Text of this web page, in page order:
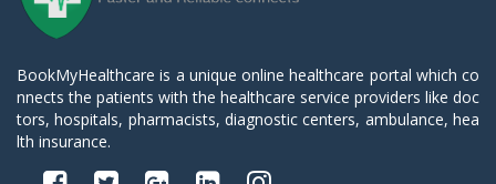
BookMyHealthcare is a unique online healthcare portal which co
nnects the patients with the healthcare service providers like doc
tors, hospitals, pharmacists, diagnostic centers, ambulance, hea
lth insurance.